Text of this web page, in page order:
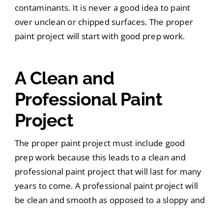
contaminants. It is never a good idea to paint
over unclean or chipped surfaces. The proper
paint project will start with good prep work.
A Clean and
Professional Paint
Project
The proper paint project must include good
prep work because this leads to a clean and
professional paint project that will last for many
years to come. A professional paint project will
be clean and smooth as opposed to a sloppy and